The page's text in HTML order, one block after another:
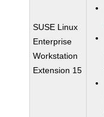
SUSE Linux
Enterprise
Workstation
Extension 15